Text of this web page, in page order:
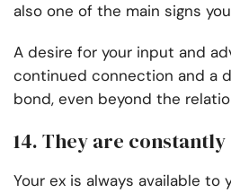
also one of the main signs
A desire for your input and
continued connection and a
bond, even beyond the
14. They are
Your ex is always available to